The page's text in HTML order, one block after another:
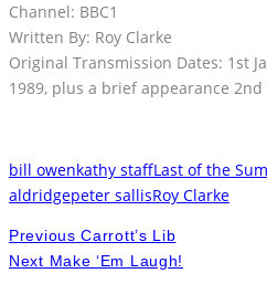
Channel: BBC1
Written By: Roy Clarke
Original Transmission Dates: 1st
1989, plus a brief appearance
bill owenkathy staffLast of the
aldridgepeter sallisRoy Clarke
Previous Carrott’s Lib
Next Make ‘Em Laugh!